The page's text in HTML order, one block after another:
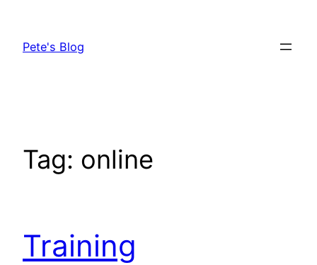
content
Pete's Blog
Tag: online
Training